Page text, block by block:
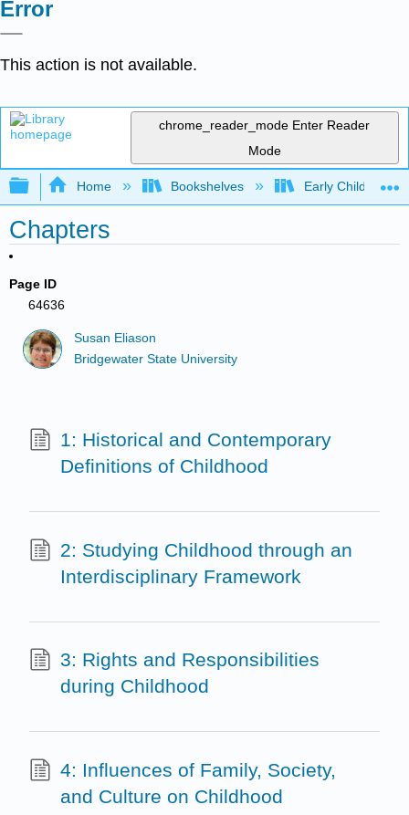
Error
This action is not available.
chrome_reader_mode Enter Reader
Mode
Expand/collapse global hierarchy
Home Bookshelves Early Childhood
Chapters
Page ID
64636
Susan Eliason
Bridgewater State University
1: Historical and Contemporary
Definitions of Childhood
2: Studying Childhood through an
Interdisciplinary Framework
3: Rights and Responsibilities
during Childhood
4: Influences of Family, Society,
and Culture on Childhood